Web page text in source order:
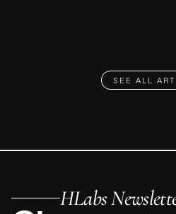
SEE ALL
HLabs